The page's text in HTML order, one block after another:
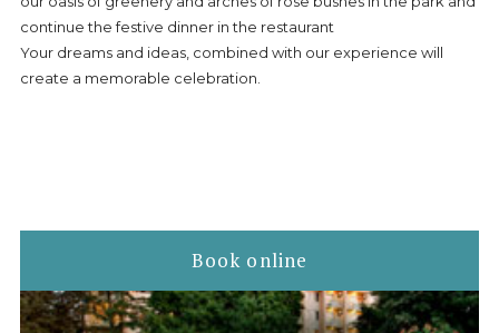
GENERAL CONDITIONS
GDPR
CONTACTS - HOTEL LJULJAK, GOLDEN SANDS, VARNA
continue the festive dinner in the restaurant
Your dreams and ideas, combined with our experience will
create a memorable celebration.
Book online